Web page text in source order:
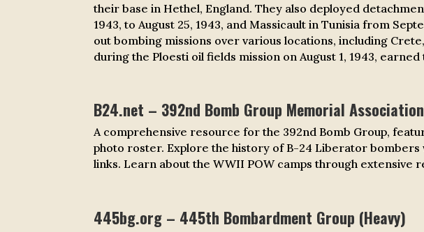
their base in Hethel, England. They also deployed
1943, to August 25, 1943, and Massicault in Tunisia from
out bombing missions over various locations, including
during the Ploesti oil fields mission on August 1, 1943,
B24.net – 392nd Bomb Group Memorial Association
A comprehensive resource for the 392nd Bomb Group,
photo roster. Explore the history of B-24 Liberator
links. Learn about the WWII POW camps through extensive
445bg.org – 445th Bombardment Group (Heavy)